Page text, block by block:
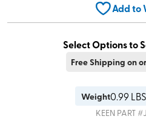
Add to
Select Options to
Free Shipping on
Weight0.99
KEEN PART #